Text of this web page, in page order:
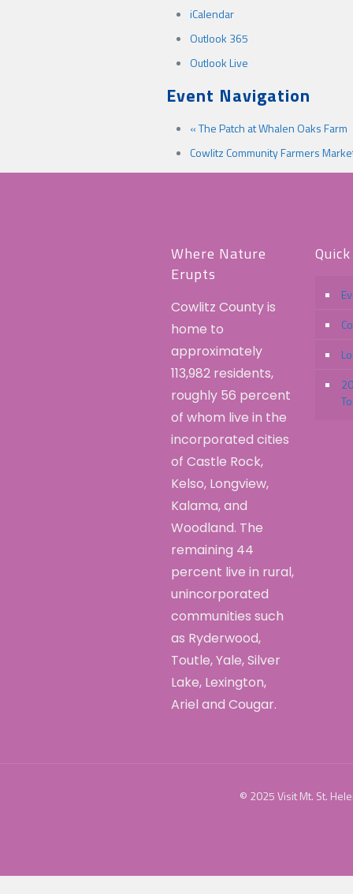
iCalendar
Outlook 365
Outlook Live
Event Navigation
«The Patch at Whalen Oaks Farm
Cowlitz Community Farmers
Where Nature
Erupts
Cowlitz County is
home to
approximately
113,982 residents,
roughly 56 percent
of whom live in the
incorporated cities
of Castle Rock,
Kelso, Longview,
Kalama, and
Woodland. The
remaining 44
percent live in rural,
unincorporated
communities such
as Ryderwood,
Toutle, Yale, Silver
Lake, Lexington,
Ariel and Cougar.
© 2025 Visit Mt. St.